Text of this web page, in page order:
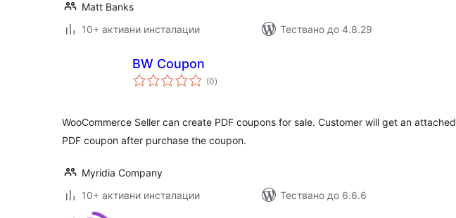
Matt Banks
10+ активни инсталации
Тествано до 4.8.29
BW Coupon
(0общо
оценки
)
WooCommerce Seller can create PDF coupons for sale. Customer will get an attached
PDF coupon after purchase the coupon.
Myridia Company
10+ активни инсталации
Тествано до 6.6.6